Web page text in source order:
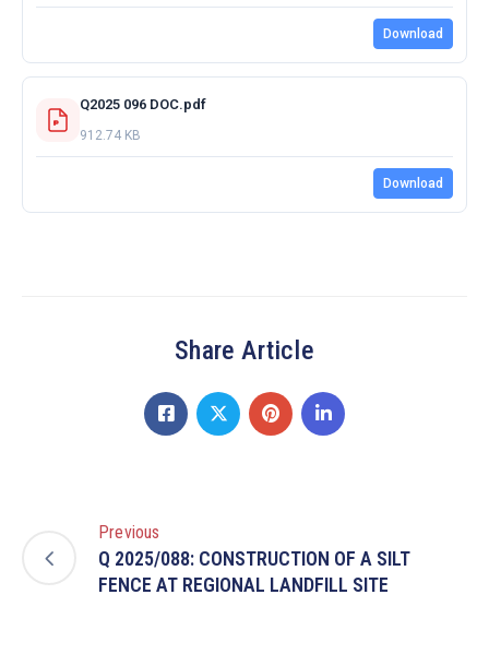
Download
Q2025 096 DOC.pdf
912.74 KB
Download
Share Article
Previous
Q 2025/088: CONSTRUCTION OF A SILT
FENCE AT REGIONAL LANDFILL SITE